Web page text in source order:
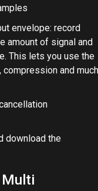
envelope: record
amount of signal and
This lets you use the
and much
download the
Multi